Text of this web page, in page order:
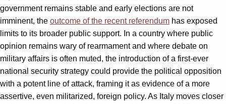
government remains stable and early elections are not
imminent, the outcome of the recent referendum has exposed
limits to its broader public support. In a country where public
opinion remains wary of rearmament and where debate on
military affairs is often muted, the introduction of a first-ever
national security strategy could provide the political opposition
with a potent line of attack, framing it as evidence of a more
assertive, even militarized, foreign policy. As Italy moves closer